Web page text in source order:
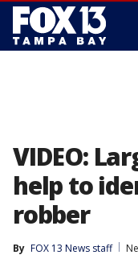
VIDEO:
help to
robber
By FOX 13 News staff